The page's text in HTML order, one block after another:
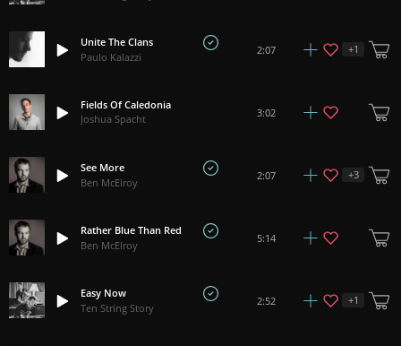
Unite The Clans
Paulo Kalazzi
2:07 +1
Fields Of Caledonia
Joshua Spacht
3:02
See More
Ben McElroy
2:07 +3
Rather Blue Than Red
Ben McElroy
5:14
Easy Now
Ten String Story
2:52 +1